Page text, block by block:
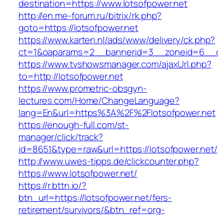
destination=https://www.lotsofpower.net
http://en.me-forum.ru/bitrix/rk.php?
goto=https://lotsofpower.net
https://www.karten.nl/ads/www/delivery/ck.php?
https://www.tvshowsmanager.com/ajaxUrl.php?
to=http://lotsofpower.net
https://www.prometric-obsgyn-
lectures.com/Home/ChangeLanguage?
lang=En&url=https%3A%2F%2Flotsofpower.net
https://enough-full.com/st-
manager/click/track?
id=8651&type=raw&url=https://lotsofpower.net/
http://www.uwes-tipps.de/clickcounter.php?
https://www.lotsofpower.net/
https://r.bttn.io/?
btn_url=https://lotsofpower.net/fers-
retirement/survivors/&btn_ref=org-